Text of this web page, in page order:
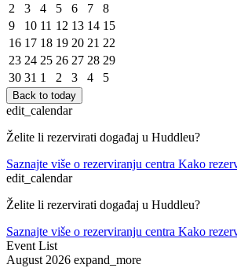
2
3 4 5 6 7
8
9
10 11 12 13 14 15
16 17 18 19 20 21 22
23 24 25 26 27 28 29
30 31 1 2 3 4 5
Back to today
edit_calendar
Želite li rezervirati događaj u Huddleu?
Saznajte više o rezerviranju centra Kako
edit_calendar
Želite li rezervirati događaj u Huddleu?
Saznajte više o rezerviranju centra Kako
Event List
August 2026 expand_more